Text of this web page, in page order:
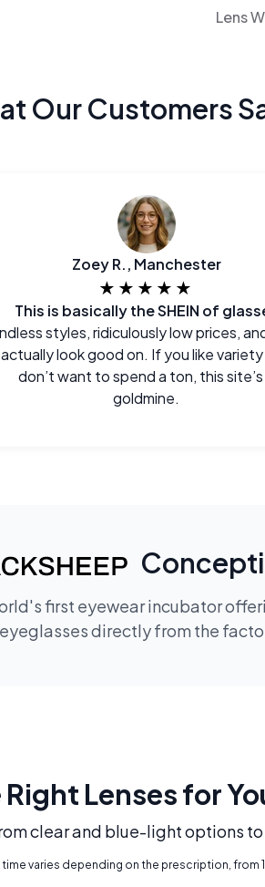
Lens
Our Customers
Zoey R., Manchester
★★★★★
This is basically the SHEIN of
styles, ridiculously low prices,
actually look good on. If you like
don’t want to spend a ton, this site’s
goldmine.
first eyewear incubator
directly from the
Lenses for
clear and blue-light options
varies depending on the prescription, from 1